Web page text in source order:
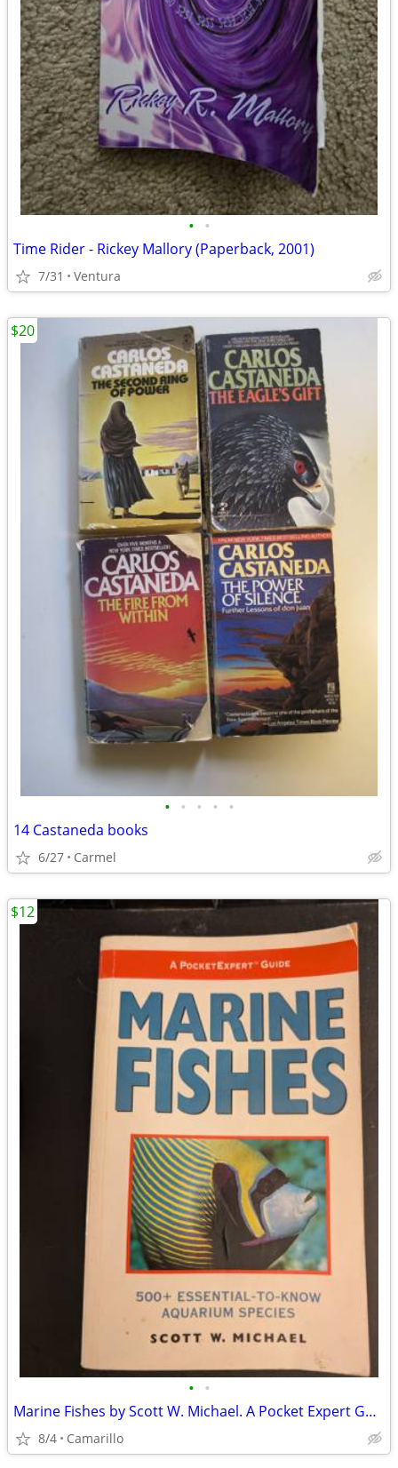
• •
Time Rider - Rickey Mallory (Paperback, 2001)
7/31 Ventura
• • • • •
14 Castaneda books
6/27 Carmel
$20
• •
Marine Fishes by Scott W. Michael. A Pocket Expert Guide
8/4 Camarillo
$12